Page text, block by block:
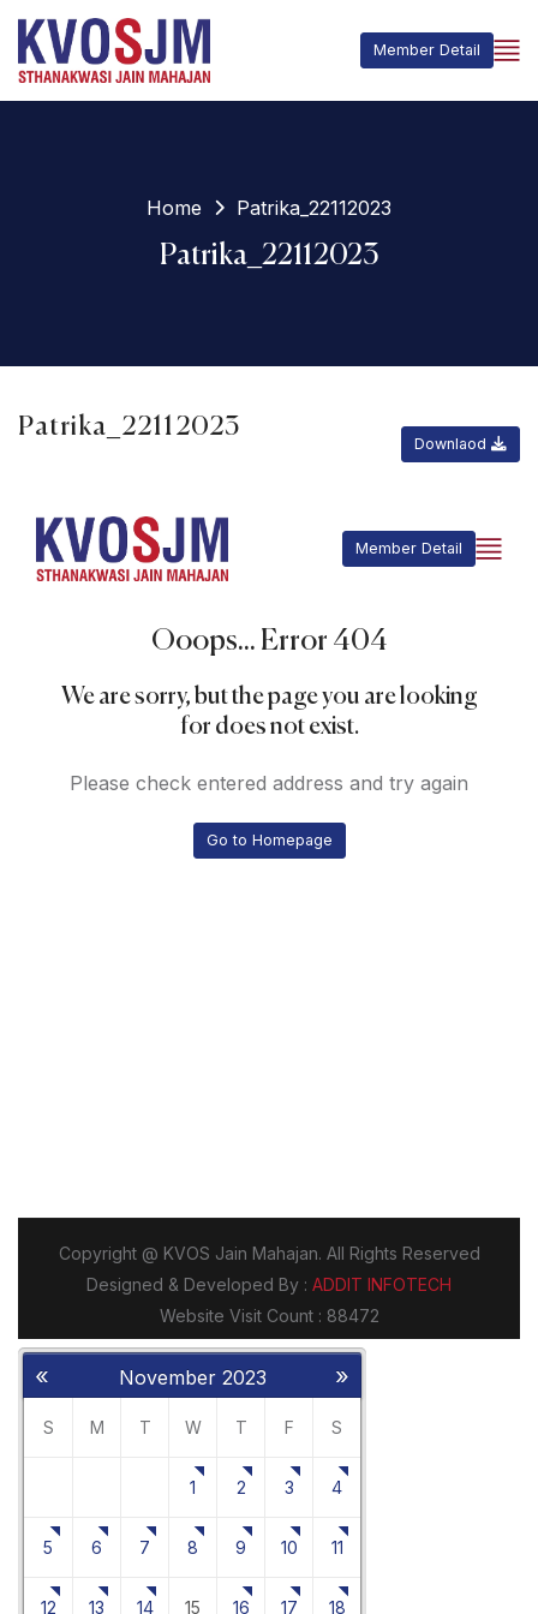
Member Detail
Home Patrika_22112023
Patrika_22112023
Patrika_22112023
Downlaod
« »
November 2023
S M T W T F S
1 2 3 4
5 6 7 8 9 10 11
12 13 14 15 16 17 18